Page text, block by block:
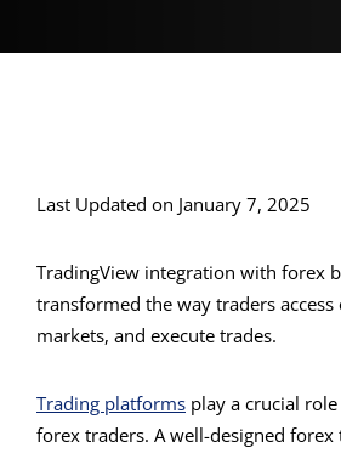
Last Updated on January 7, 2025
TradingView integration with forex
transformed the way traders access
markets, and execute trades.
Trading platforms play a crucial
forex traders. A well-designed